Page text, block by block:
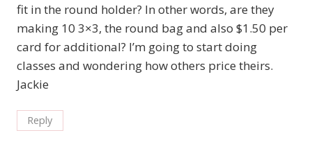
fit in the round holder? In other words, are they
making 10 3×3, the round bag and also $1.50 per
card for additional? I’m going to start doing
classes and wondering how others price theirs.
Jackie
Reply